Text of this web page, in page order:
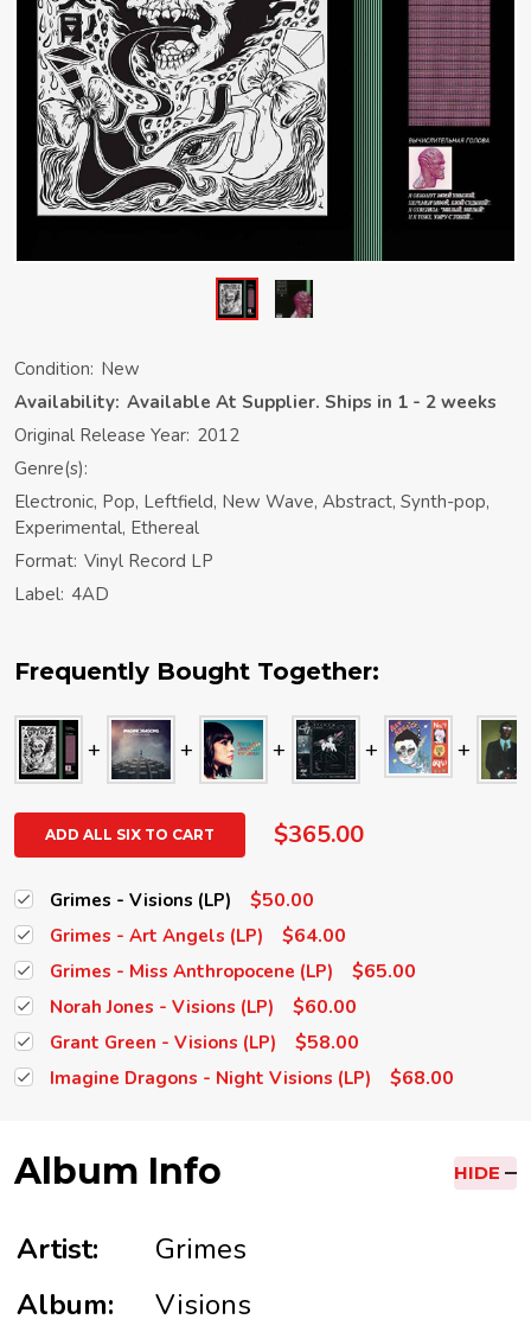
Condition: New
Availability: Available At Supplier. Ships in 1 - 2 weeks
Original Release Year: 2012
Genre(s):
Electronic, Pop, Leftfield, New Wave, Abstract, Synth-pop,
Experimental, Ethereal
Format: Vinyl Record LP
Label: 4AD
Frequently Bought Together:
ADD ALL SIX TO CART $365.00
Grimes - Visions (LP) $50.00
Grimes - Art Angels (LP) $64.00
Grimes - Miss Anthropocene (LP) $65.00
Norah Jones - Visions (LP) $60.00
Grant Green - Visions (LP) $58.00
Imagine Dragons - Night Visions (LP) $68.00
Album Info HIDE
Artist:
Grimes
Album:
Visions